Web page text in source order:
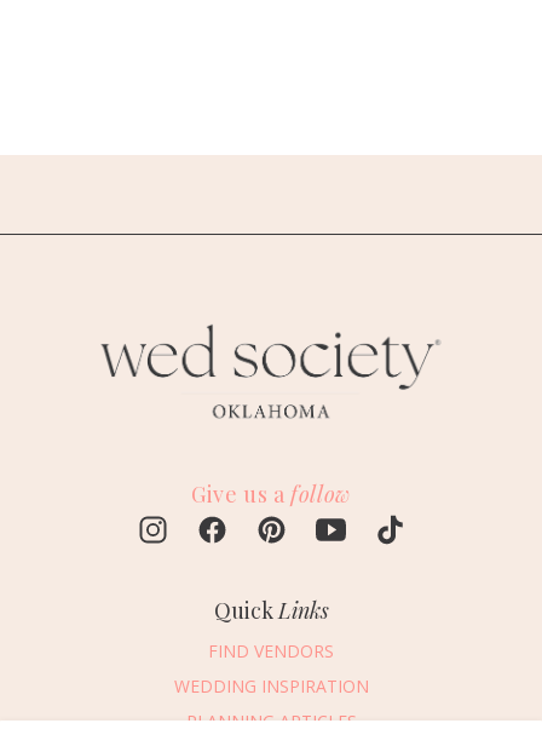
Give us a follow
Quick Links
FIND VENDORS
WEDDING INSPIRATION
PLANNING ARTICLES